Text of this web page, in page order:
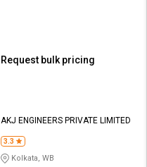
Request bulk pricing
AKJ ENGINEERS PRIVATE LIMITED
3.3
Kolkata, WB